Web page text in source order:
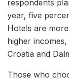
respondents
year, five
Hotels are
higher
Croatia and
Those who